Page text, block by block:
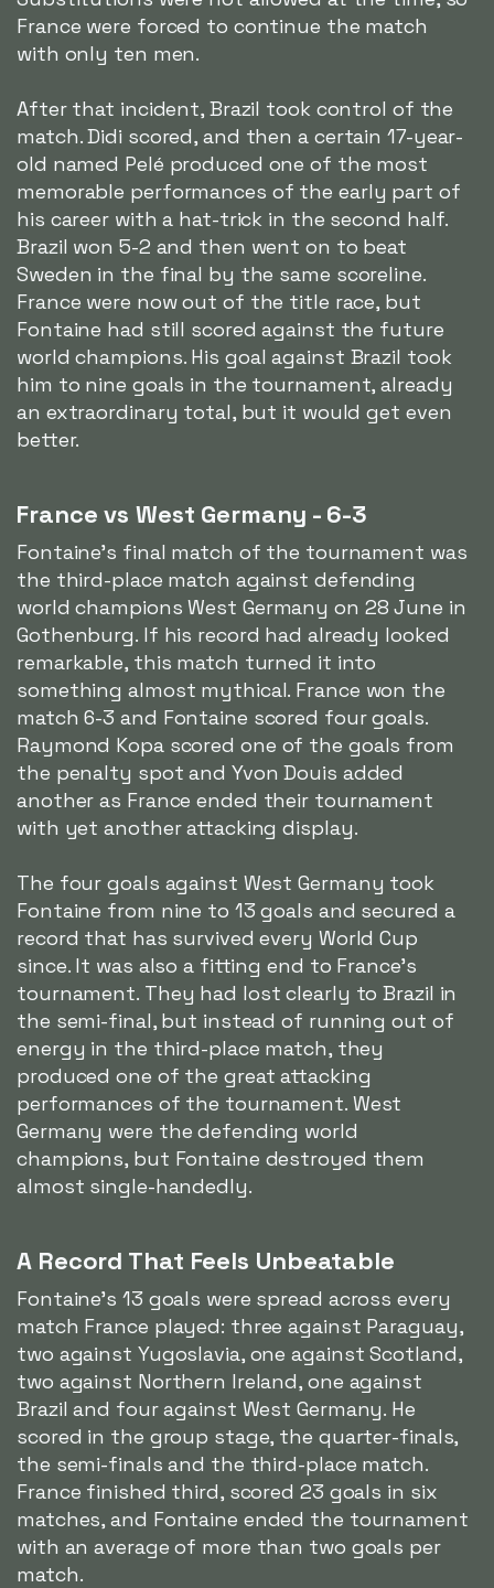
France were forced to continue the match
with only ten men.
After that incident, Brazil took control of the
match. Didi scored, and then a certain 17-year-
old named Pelé produced one of the most
memorable performances of the early part of
his career with a hat-trick in the second half.
Brazil won 5-2 and then went on to beat
Sweden in the final by the same scoreline.
France were now out of the title race, but
Fontaine had still scored against the future
world champions. His goal against Brazil took
him to nine goals in the tournament, already
an extraordinary total, but it would get even
better.
France vs West Germany - 6-3
Fontaine's final match of the tournament was
the third-place match against defending
world champions West Germany on 28 June in
Gothenburg. If his record had already looked
remarkable, this match turned it into
something almost mythical. France won the
match 6-3 and Fontaine scored four goals.
Raymond Kopa scored one of the goals from
the penalty spot and Yvon Douis added
another as France ended their tournament
with yet another attacking display.
The four goals against West Germany took
Fontaine from nine to 13 goals and secured a
record that has survived every World Cup
since. It was also a fitting end to France's
tournament. They had lost clearly to Brazil in
the semi-final, but instead of running out of
energy in the third-place match, they
produced one of the great attacking
performances of the tournament. West
Germany were the defending world
champions, but Fontaine destroyed them
almost single-handedly.
A Record That Feels Unbeatable
Fontaine's 13 goals were spread across every
match France played: three against Paraguay,
two against Yugoslavia, one against Scotland,
two against Northern Ireland, one against
Brazil and four against West Germany. He
scored in the group stage, the quarter-finals,
the semi-finals and the third-place match.
France finished third, scored 23 goals in six
matches, and Fontaine ended the tournament
with an average of more than two goals per
match.